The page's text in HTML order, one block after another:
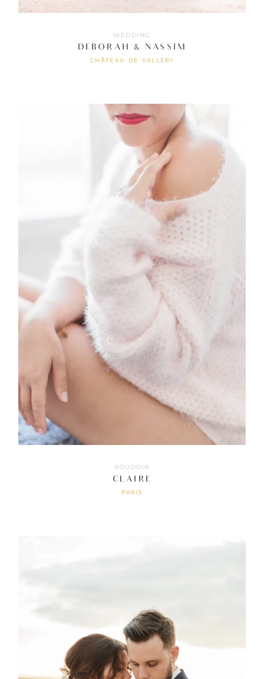
WEDDING
DEBORAH & NASSIM
CHÂTEAU DE VALLERY
BOUDOIR
CLAIRE
PARIS